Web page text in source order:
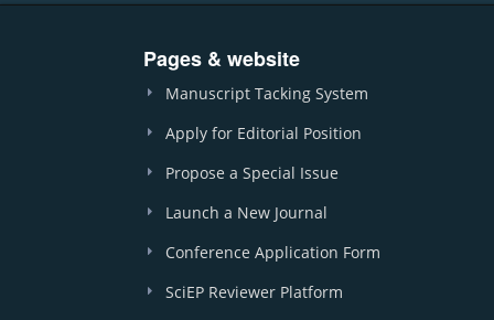
Pages & website
Manuscript Tacking System
Apply for Editorial Position
Propose a Special Issue
Launch a New Journal
Conference Application Form
SciEP Reviewer Platform